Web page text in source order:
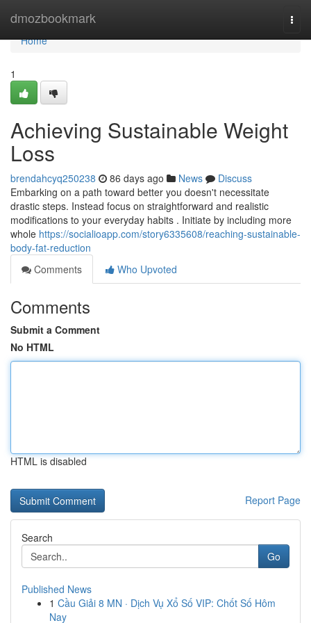
dmozbookmark
Home
Home
1
Achieving Sustainable Weight
Loss
brendahcyq250238 86 days ago News
Discuss
Embarking on a path toward better you doesn't necessitate
drastic steps. Instead focus on straightforward and realistic
modifications to your everyday habits . Initiate by including more
whole https://socialioapp.com/story6335608/reaching-sustainable-
body-fat-reduction
Comments
Who Upvoted
Comments
Submit a Comment
No HTML
HTML is disabled
Report Page
Search
Go
Published News
1 Cầu Giải 8 MN · Dịch Vụ Xổ Số VIP: Chốt Số Hôm
Nay